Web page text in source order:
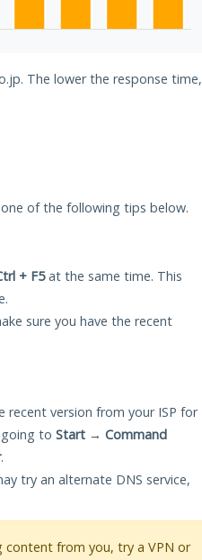
The lower the response time,
of the following tips below.
+ F5at the same time. This
sure you have the recent
recent version from your ISP for
to Start → Command
.
try an alternate DNS service,
content from you, try a VPN or